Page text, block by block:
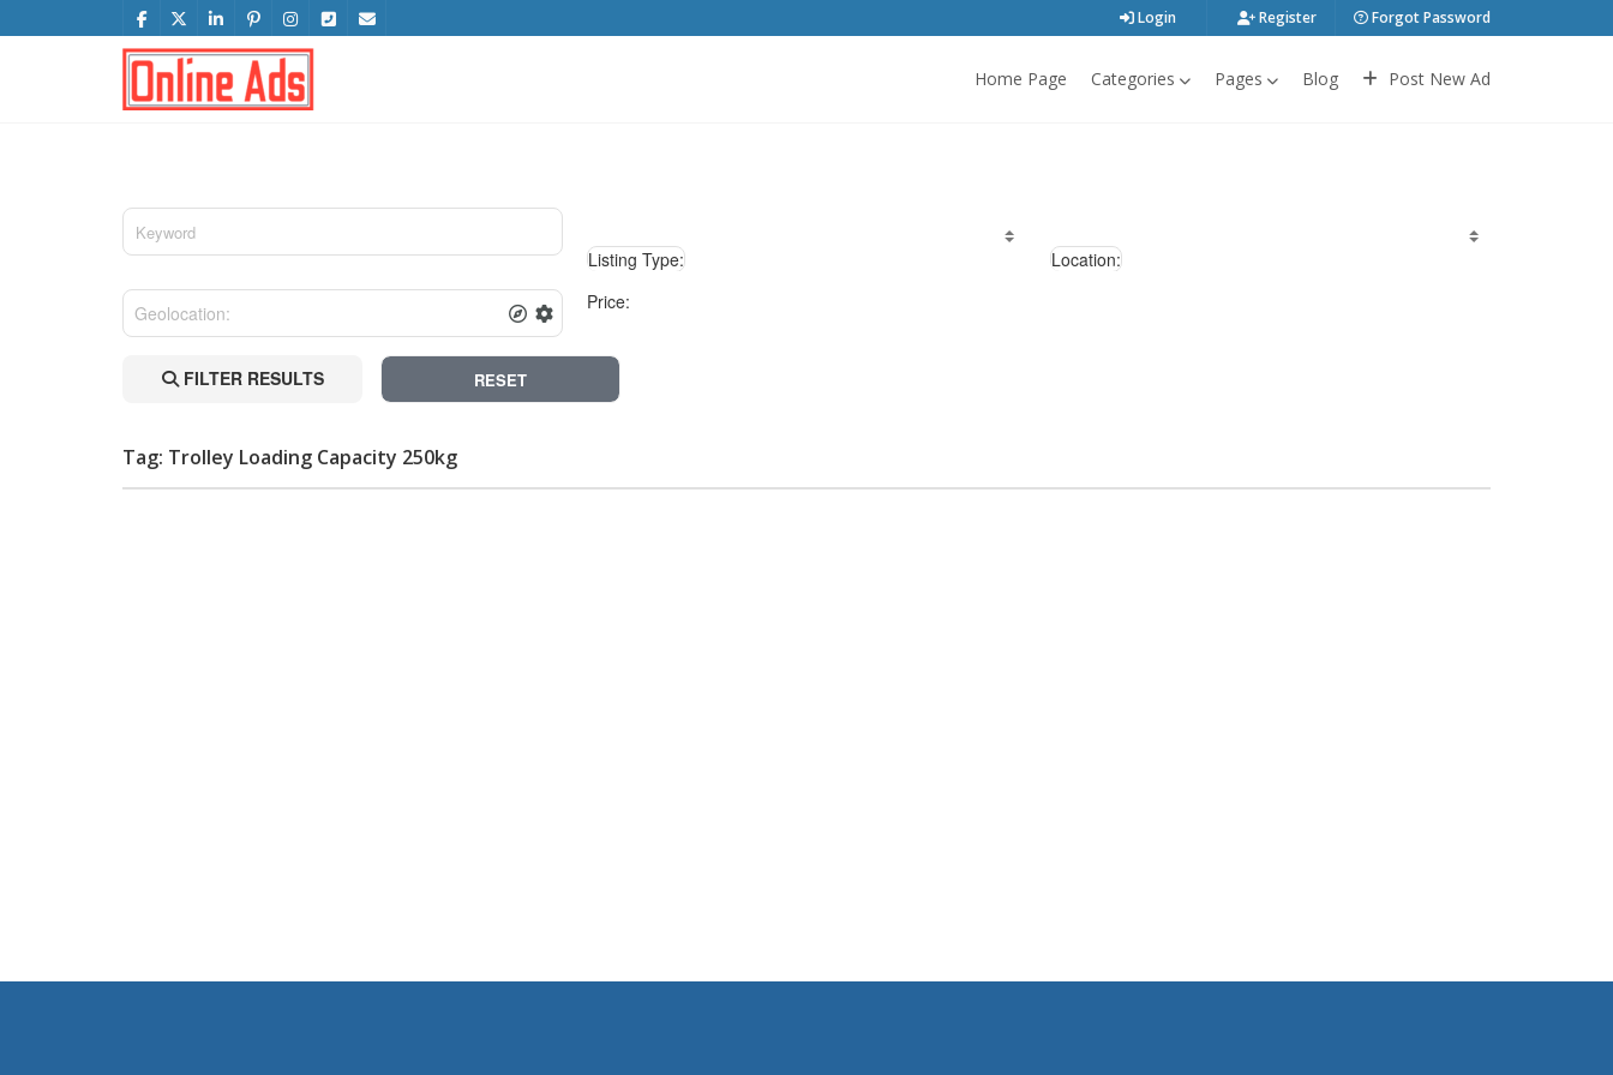
Login Register Forgot Password
Home Page Categories Pages Blog Post New Ad
Listing Type:
Location:
Price:
FILTER RESULTS RESET
Tag: Trolley Loading Capacity 250kg